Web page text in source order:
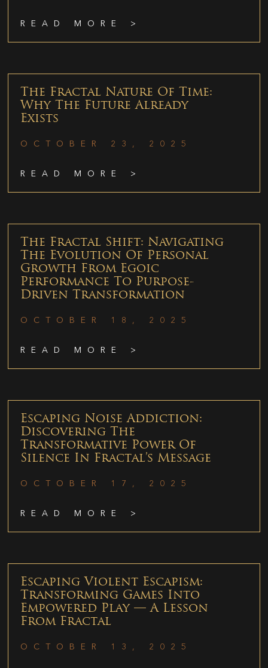
READ MORE >
The Fractal Nature Of Time:
Why The Future Already
Exists
OCTOBER 23, 2025
READ MORE >
The Fractal Shift: Navigating
The Evolution Of Personal
Growth From Egoic
Performance To Purpose-
Driven Transformation
OCTOBER 18, 2025
READ MORE >
Escaping Noise Addiction:
Discovering The
Transformative Power Of
Silence In Fractal’s Message
OCTOBER 17, 2025
READ MORE >
Escaping Violent Escapism:
Transforming Games Into
Empowered Play — A Lesson
From Fractal
OCTOBER 13, 2025